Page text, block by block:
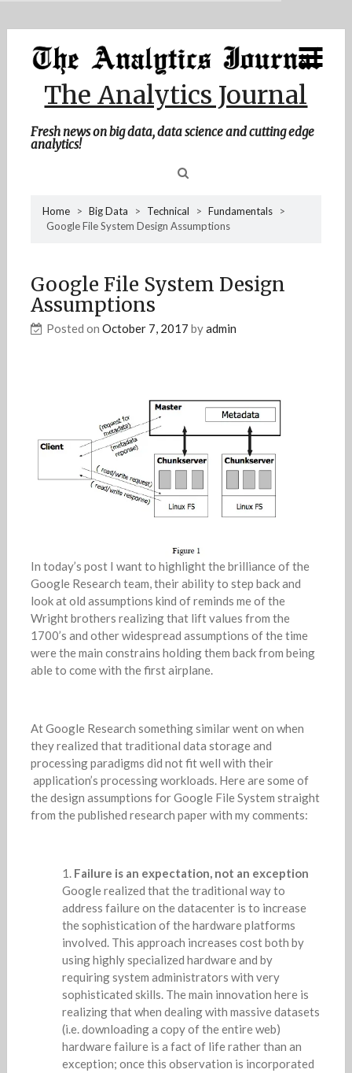
Home
About Me
Contact Me
content
The Analytics Journal
Fresh news on big data, data science and cutting edge
analytics!
Home > Big Data > Technical > Fundamentals
>
Google File System Design Assumptions
Google File System Design
Assumptions
Posted on October 7, 2017 byadmin
In today’s post I want to highlight the brilliance of the
Google Research team, their ability to step back and
look at old assumptions kind of reminds me of the
Wright brothers realizing that lift values from the
1700’s and other widespread assumptions of the time
were the main constrains holding them back from being
able to come with the first airplane.
At Google Research something similar went on when
they realized that traditional data storage and
processing paradigms did not fit well with their
application’s processing workloads. Here are some of
the design assumptions for Google File System straight
from the published research paper with my comments:
Failure is an expectation, not an exception
Google realized that the traditional way to
address failure on the datacenter is to increase
the sophistication of the hardware platforms
involved. This approach increases cost both by
using highly specialized hardware and by
requiring system administrators with very
sophisticated skills. The main innovation here is
realizing that when dealing with massive datasets
(i.e. downloading a copy of the entire web)
hardware failure is a fact of life rather than an
exception; once this observation is incorporated